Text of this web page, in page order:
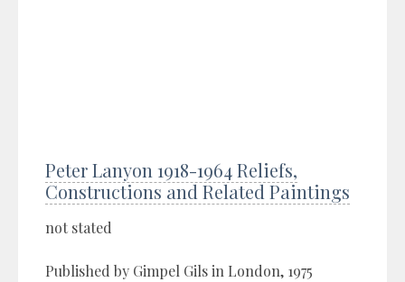
Peter Lanyon 1918-1964 Reliefs,
Constructions and Related Paintings
not stated
Published by Gimpel Gils in London, 1975